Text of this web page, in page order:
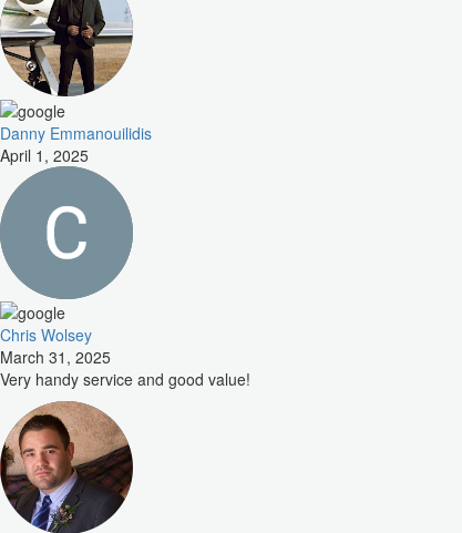
Danny Emmanouilidis
April 1, 2025
Chris Wolsey
March 31, 2025
Very handy service and good value!